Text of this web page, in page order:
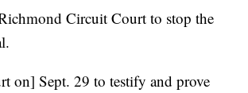
Circuit Court to stop the
on] Sept. 29 to testify and prove